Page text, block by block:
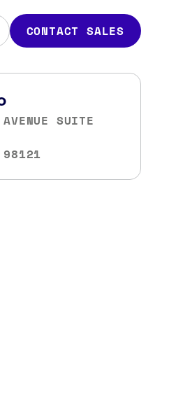
CONTACT SALES
SUITE